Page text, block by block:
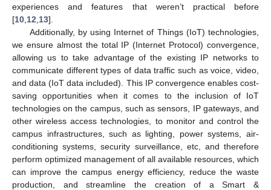
experiences and features that weren’t practical before
[10 12 13].
Additionally, by using Internet of Things (IoT) technologies,
we ensure almost the total IP (Internet Protocol) convergence,
allowing us to take advantage of the existing IP networks to
communicate different types of data traffic such as voice, video,
and data (IoT data included). This IP convergence enables cost-
saving opportunities when it comes to the inclusion of IoT
technologies on the campus, such as sensors, IP gateways, and
other wireless access technologies, to monitor and control the
campus infrastructures, such as lighting, power systems, air-
conditioning systems, security surveillance, etc, and therefore
perform optimized management of all available resources, which
can improve the campus energy efficiency, reduce the waste
production, and streamline the creation of a Smart &